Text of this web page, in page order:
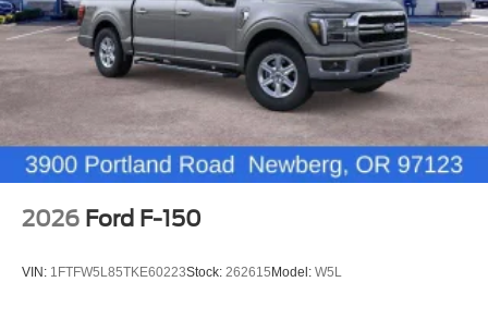
2026 Ford F-150
VIN: 1FTFW5L85TKE60223Stock: 262615 Model: W5L